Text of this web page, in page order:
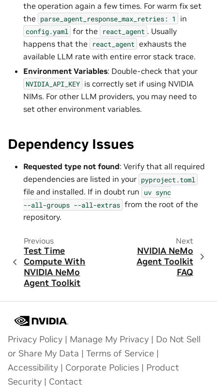
the operation again a few times. For warm fix set
the parse_agent_response_max_retries: 1 in
config.yaml for the react_agent . Usually
happens that the
react_agent exhausts the
available LLM rate with entire error stack trace.
Environment Variables: Double-check that your
NVIDIA_API_KEY is correctly set if using NVIDIA
NIMs. For other LLM providers, you may need to
set other environment variables.
Dependency Issues
Requested type not found: Verify that all required
dependencies are listed in your pyproject.toml
file and installed. If in doubt run uv sync
--all-groups --all-extras from the root of the
repository.
Previous
Test Time
Compute With
NVIDIA NeMo
Agent Toolkit
Next
NVIDIA NeMo
Agent Toolkit
FAQ
Privacy Policy | Manage My Privacy | Do Not Sell
or Share My Data | Terms of Service |
Accessibility | Corporate Policies | Product
Security | Contact